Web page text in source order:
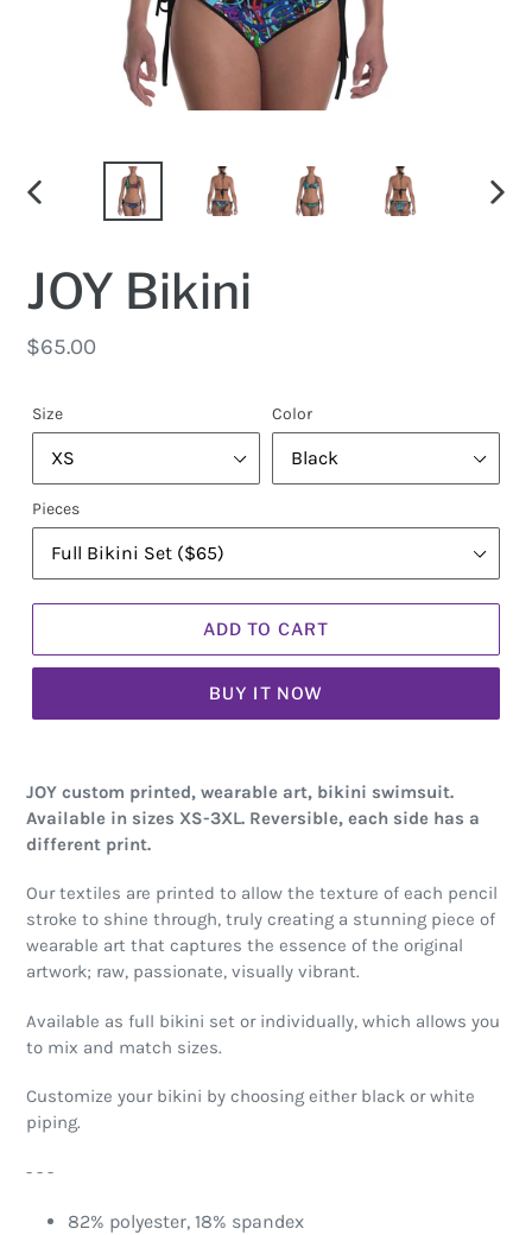
PREVIOUS
JOY Bikini
Regular
$65.00
Size Color
Pieces
ADD TO CART
BUY IT NOW
JOY custom printed, wearable art, bikini swimsuit.
Available in sizes XS-3XL. Reversible, each side has a
different print.
Our textiles are printed to allow the texture of each pencil
stroke to shine through, truly creating a stunning piece of
wearable art that captures the essence of the original
artwork; raw, passionate, visually vibrant.
Available as full bikini set or individually, which allows you
to mix and match sizes.
Customize your bikini by choosing either black or white
piping.
- - -
82% polyester, 18% spandex